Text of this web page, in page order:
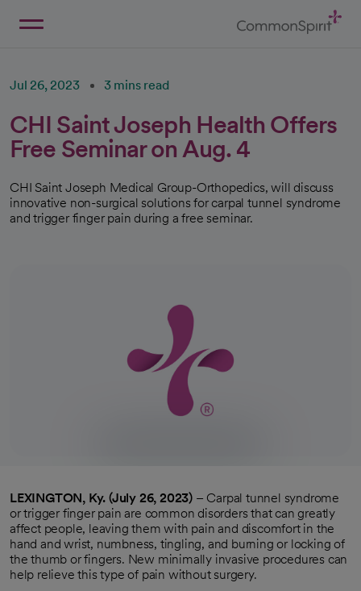
Jul 26, 2023 3 mins read
CHI Saint Joseph Health Offers
Free Seminar on Aug. 4
CHI Saint Joseph Medical Group-Orthopedics, will discuss
innovative non-surgical solutions for carpal tunnel syndrome
and trigger finger pain during a free seminar.
LEXINGTON, Ky. (July 26, 2023) – Carpal tunnel syndrome
or trigger finger pain are common disorders that can greatly
affect people, leaving them with pain and discomfort in the
hand and wrist, numbness, tingling, and burning or locking of
the thumb or fingers. New minimally invasive procedures can
help relieve this type of pain without surgery.